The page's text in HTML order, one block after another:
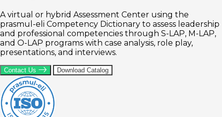
A virtual or hybrid Assessment Center using the
prasmul-eli Competency Dictionary to assess leadership
and professional competencies through S-LAP, M-LAP,
and O-LAP programs with case analysis, role play,
presentations, and interviews.
Contact Us Download Catalog